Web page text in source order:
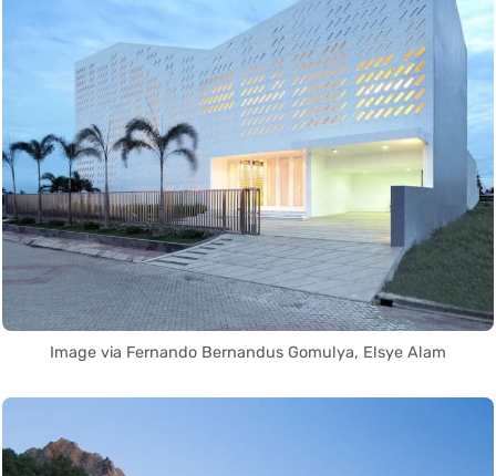
Image via Fernando Bernandus Gomulya, Elsye Alam